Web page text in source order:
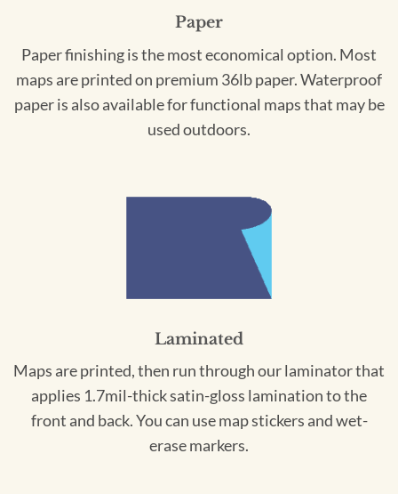
Paper
Paper finishing is the most economical option. Most
maps are printed on premium 36lb paper. Waterproof
paper is also available for functional maps that may be
used outdoors.
Laminated
Maps are printed, then run through our laminator that
applies 1.7mil-thick satin-gloss lamination to the
front and back. You can use map stickers and wet-
erase markers.